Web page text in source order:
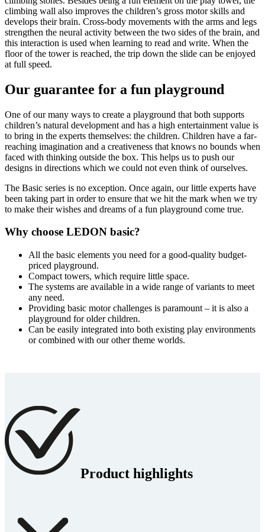
climbing wall also improves the children’s gross motor skills and
develops their brain. Cross-body movements with the arms and legs
strengthen the neural activity between the two sides of the brain, and
this interaction is used when learning to read and write. When the
floor of the tower is reached, the trip down the slide can be enjoyed
at full speed.
Our guarantee for a fun playground
One of our many ways to create a playground that both supports
children’s natural development and has a high entertainment value is
to bring in the experts themselves: the children. Children have a far-
reaching imagination and a creativeness that knows no bounds when
faced with thinking outside the box. This helps us to push our
designs in directions which we could not even think of ourselves.
The Basic series is no exception. Once again, our little experts have
been taking part in order to ensure that we hit the mark when we try
to make their wishes and dreams of a fun playground come true.
Why choose LEDON basic?
All the basic elements you need for a good-quality budget-
priced playground.
Compact towers, which require little space.
The systems are available in a wide range of variants to meet
any need.
Providing basic motor challenges is paramount – it is also a
playground for older children.
Can be easily integrated into both existing play environments
or combined with our other theme worlds.
Product highlights